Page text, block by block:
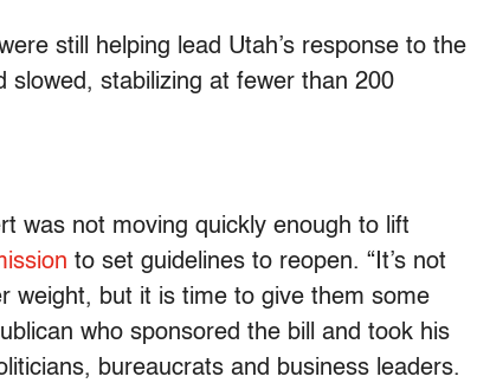
still helping lead Utah’s response to the
stabilizing at fewer than 200
was not moving quickly enough to lift
to set guidelines to reopen. “It’s not
weight, but it is time to give them some
who sponsored the bill and took his
bureaucrats and business leaders.